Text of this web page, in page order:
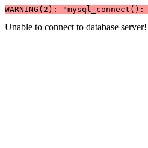
WARNING(2):
Unable to connect to database server!